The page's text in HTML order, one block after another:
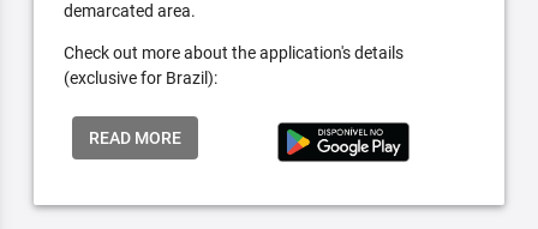
demarcated area.
Check out more about the application's details
(exclusive for Brazil):
READ MORE